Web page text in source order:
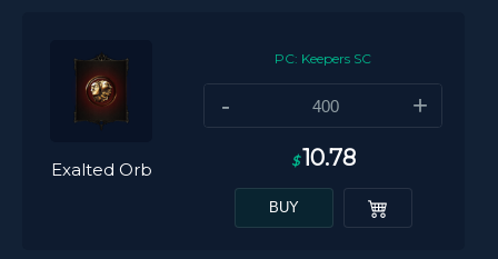
Exalted Orb
PC: Keepers SC
- +
$ 10.78
BUY